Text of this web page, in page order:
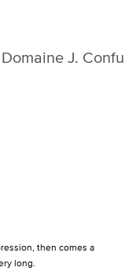
J.
then comes a
long.